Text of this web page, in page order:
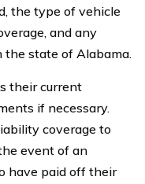
the type of vehicle
and any
the state of Alabama.
their current
if necessary.
coverage to
event of an
have paid off their